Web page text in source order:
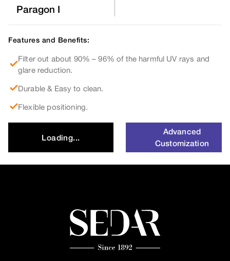
Paragon I
Features and Benefits:
Filter out about 90% – 96% of the harmful UV rays and
glare reduction.
Durable & Easy to clean.
Flexible positioning.
Loading...
Advanced
Customization